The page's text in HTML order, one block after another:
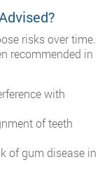
risks over time.
recommended in
with
of teeth
of gum disease in